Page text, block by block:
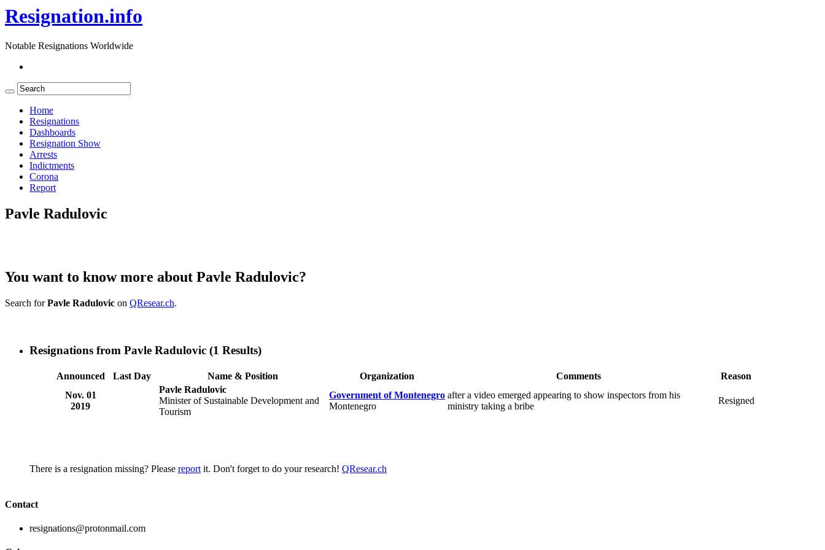
Resignation.info
Notable Resignations Worldwide
Home
Resignations
Dashboards
Resignation Show
Arrests
Indictments
Corona
Report
Pavle Radulovic
You want to know more about Pavle Radulovic?
Search forPavle Radulovic on QResear.ch.
Resignations from Pavle Radulovic (1 Results)
Announced Last Day Name & Position Organization Comments
Reason
Nov. 01
2019
Pavle Radulovic
Minister of Sustainable Development and
Tourism
Government of Montenegro
Montenegro
after a video emerged appearing to show inspectors from his
ministry taking a bribe
Resigned
There is a resignation missing? Please report it. Don't forget to do your research! QResear.ch
Contact
resignations@protonmail.com